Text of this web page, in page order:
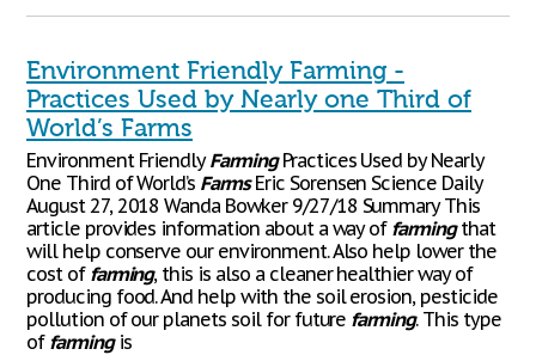
Environment Friendly Farming -
Practices Used by Nearly one Third of
World’s Farms
Environment FriendlyFarmingPractices Used by Nearly
One Third of World’s FarmsEric Sorensen Science Daily
August 27, 2018 Wanda Bowker 9/27/18 Summary This
article provides information about a way of farmingthat
will help conserve our environment. Also help lower the
cost of farming, this is also a cleaner healthier way of
producing food. And help with the soil erosion, pesticide
pollution of our planets soil for future farming. This type
of farmingis